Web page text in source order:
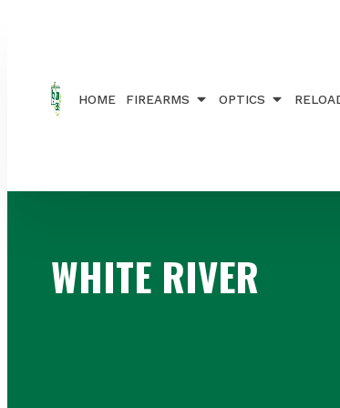
HOME FIREARMS OPTICS
WHITE RIVER